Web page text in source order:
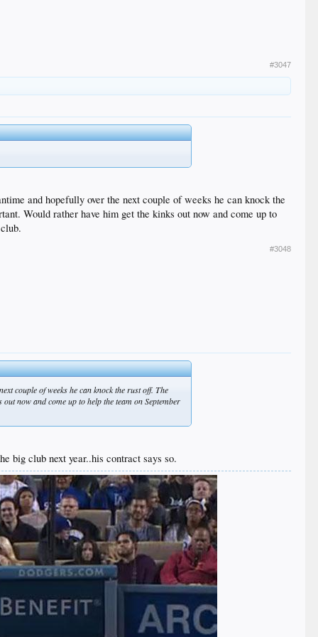
#3047
and hopefully over the next couple of weeks he can knock the
Would rather have him get the kinks out now and come up to
#3048
couple of weeks he can knock the rust off. The
now and come up to help the team on September
big club next year..his contract says so.